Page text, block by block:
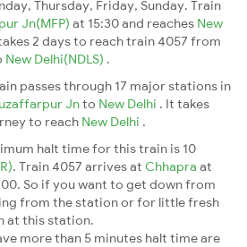
Thursday, Friday, Sunday. Train
Jn(MFP) at 15:30 and reaches New
2 days to reach train 4057 from
New Delhi(NDLS) .
passes through 17 major stations in
Jnto New Delhi . It takes
to reach New Delhi .
halt time for this train is 10
. Train 4057 arrives at Chhapra at
So if you want to get down from
from the station or for little fresh
at this station.
more than 5 minutes halt time are